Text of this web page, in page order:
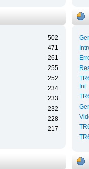
502
471
261
255
252
234
233
232
228
217
Ini